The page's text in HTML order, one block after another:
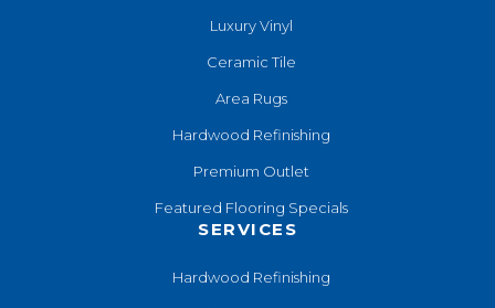
Luxury Vinyl
Ceramic Tile
Area Rugs
Hardwood Refinishing
Premium Outlet
Featured Flooring Specials
SERVICES
Hardwood Refinishing